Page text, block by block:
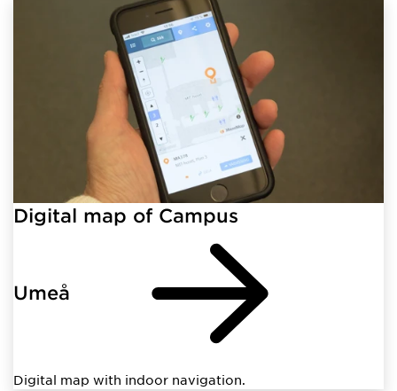
Digital map of Campus
Umeå
Digital map with indoor navigation.